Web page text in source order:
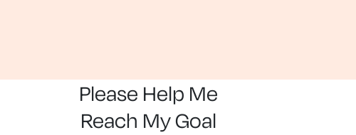
Please Help Me
Reach My Goal